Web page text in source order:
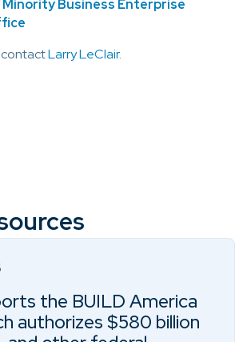
Minority Business Enterprise
contactLarry LeClair.
the BUILD America
authorizes $580 billion